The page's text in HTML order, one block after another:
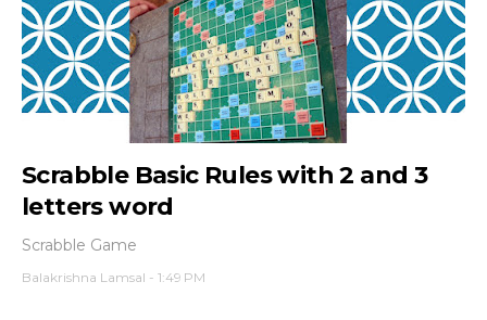
Scrabble Basic Rules with 2 and 3
letters word
Scrabble Game
Balakrishna Lamsal - 1:49 PM